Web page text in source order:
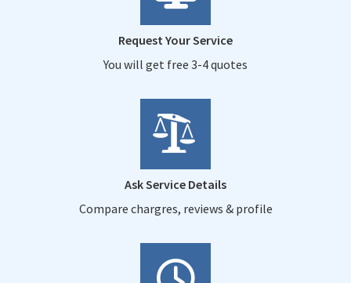
Request Your Service
You will get free 3-4 quotes
Ask Service Details
Compare chargres, reviews & profile